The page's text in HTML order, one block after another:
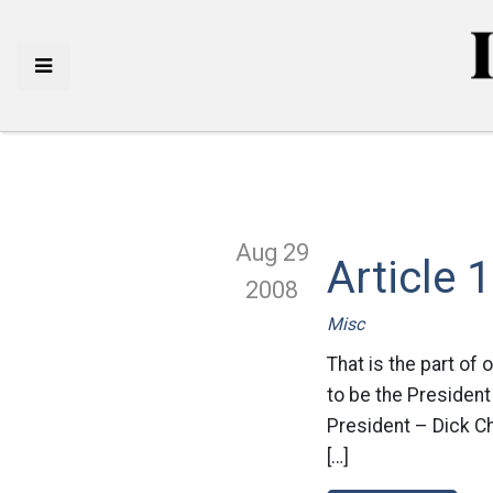
Aug 29
2008
Article
Misc
That is the part of
to be the
President – Dick
[…]